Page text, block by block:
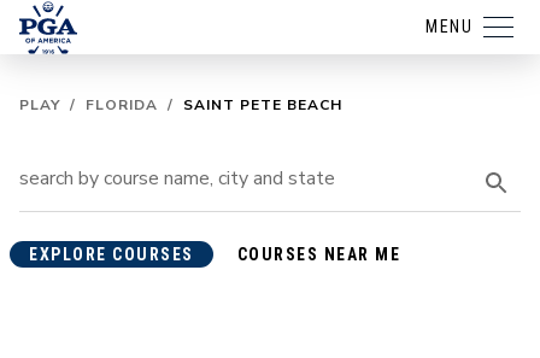
MENU
PLAY / FLORIDA / SAINT PETE BEACH
EXPLORE COURSES COURSES NEAR ME